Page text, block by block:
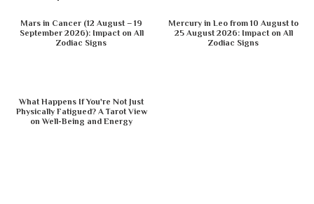
Mars in Cancer (12 August – 19
September 2026): Impact on All
Zodiac Signs
Mercury in Leo from 10 August to
25 August 2026: Impact on All
Zodiac Signs
What Happens If You're Not Just
Physically Fatigued? A Tarot View
on Well-Being and Energy